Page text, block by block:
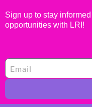
Sign up to stay
opportunities with LRI!